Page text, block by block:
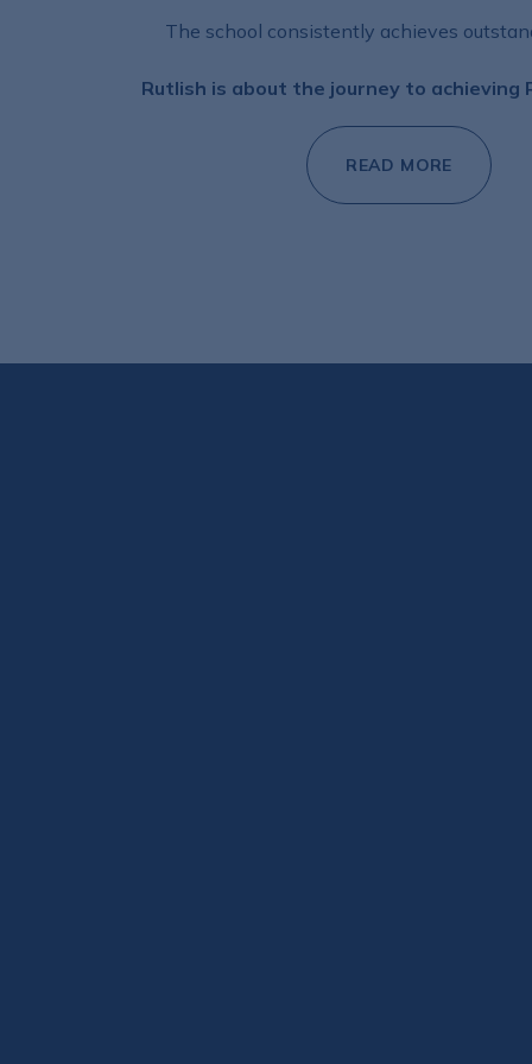
The school consistently achieves
Rutlish is about the journey to achieving
READ MORE